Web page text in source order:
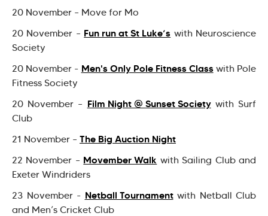
20 November – Move for Mo
20 November – Fun run at St Luke’s with Neuroscience
Society
20 November - Men's Only Pole Fitness Classwith Pole
Fitness Society
20 November – Film Night @ Sunset Societywith Surf
Club
21 November – The Big Auction Night
22 November – Movember Walk with Sailing Club and
Exeter Windriders
23 November - Netball Tournamentwith Netball Club
and Men’s Cricket Club